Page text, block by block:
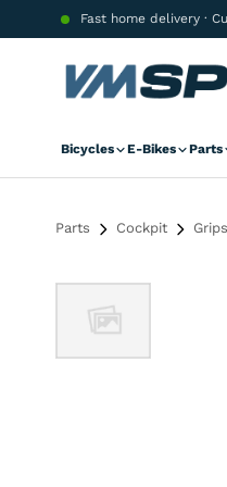
Skip to contentFast home delivery ·
Bicycles E-Bikes Parts
Parts Cockpit Grips